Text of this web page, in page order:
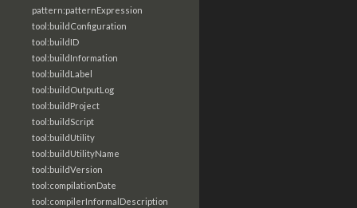
pattern:patternExpression
tool:buildConfiguration
tool:buildID
tool:buildInformation
tool:buildLabel
tool:buildOutputLog
tool:buildProject
tool:buildScript
tool:buildUtility
tool:buildUtilityName
tool:buildVersion
tool:compilationDate
tool:compilerInformalDescription